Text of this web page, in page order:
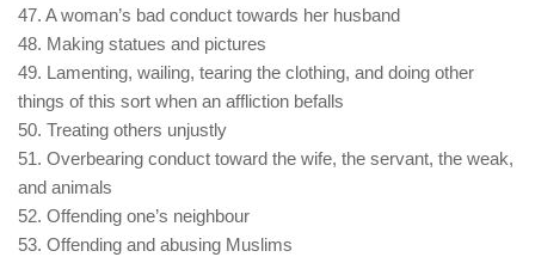
47. A woman’s bad conduct towards her husband
48. Making statues and pictures
49. Lamenting, wailing, tearing the clothing, and doing other
things of this sort when an affliction befalls
50. Treating others unjustly
51. Overbearing conduct toward the wife, the servant, the weak,
and animals
52. Offending one’s neighbour
53. Offending and abusing Muslims